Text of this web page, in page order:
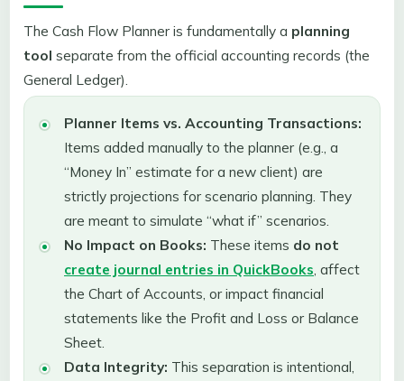
The Cash Flow Planner is fundamentally a planning
tool separate from the official accounting records (the
General Ledger).
Planner Items vs. Accounting Transactions:
Items added manually to the planner (e.g., a
“Money In” estimate for a new client) are
strictly projections for scenario planning. They
are meant to simulate “what if” scenarios.
No Impact on Books: These items do not
create journal entries in QuickBooks, affect
the Chart of Accounts, or impact financial
statements like the Profit and Loss or Balance
Sheet.
Data Integrity: This separation is intentional,